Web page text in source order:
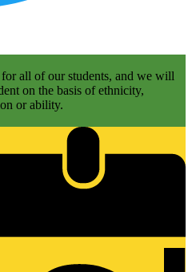
all of our students, and we will
on the basis of ethnicity,
or ability.